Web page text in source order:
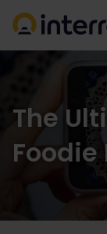
The